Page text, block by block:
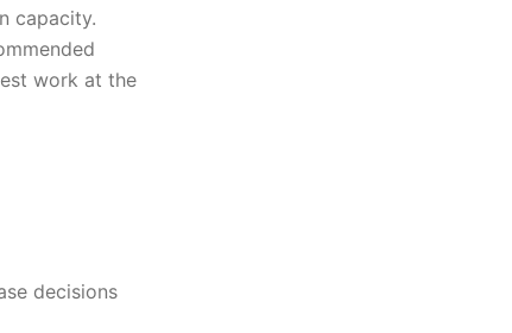
capacity.
work at the
decisions